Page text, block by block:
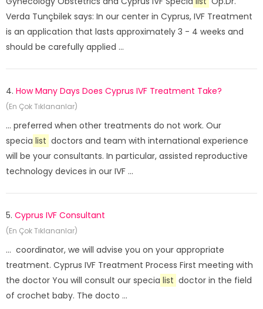
Verda Tunçbilek says: In our center in Cyprus, IVF Treatment
is an application that lasts approximately 3 - 4 weeks and
should be carefully applied ...
4. How Many Days Does Cyprus IVF Treatment Take?
(En Çok Tıklananlar)
... preferred when other treatments do not work. Our
specia list doctors and team with international experience
will be your consultants. In particular, assisted reproductive
technology devices in our IVF ...
5. Cyprus IVF Consultant
(En Çok Tıklananlar)
... coordinator, we will advise you on your appropriate
treatment. Cyprus IVF Treatment Process First meeting with
the doctor You will consult our specia list doctor in the field
of crochet baby. The docto ...